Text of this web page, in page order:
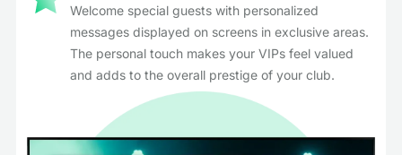
Welcome special guests with personalized
messages displayed on screens in exclusive areas.
The personal touch makes your VIPs feel valued
and adds to the overall prestige of your club.